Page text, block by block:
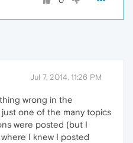
Jul 7, 2014, 11:26 PM
wrong in the
just one of the many topics
were posted (but I
I knew I posted